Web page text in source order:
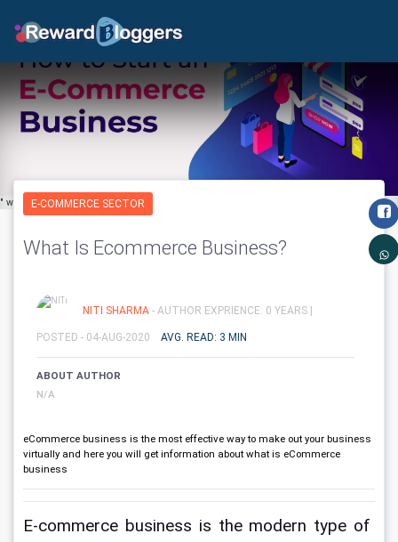
" width="650" height="600" class='img-fluid' layout="responsive"/>
E-COMMERCE SECTOR
What Is Ecommerce Business?
NITI SHARMA - AUTHOR EXPRIENCE: 0 YEARS |
POSTED - 04-AUG-2020 AVG. READ: 3 MIN
ABOUT AUTHOR
N/A
eCommerce business is the most effective way to make out your business
virtually and here you will get information about what is eCommerce
business
E-commerce business is the modern type of